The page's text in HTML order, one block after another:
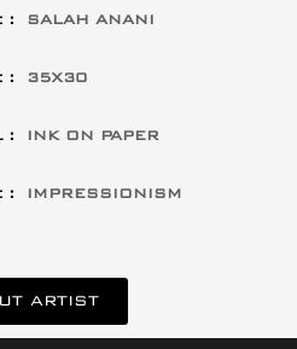
: SALAH ANANI
: 35X30
: INK ON PAPER
: IMPRESSIONISM
ARTIST